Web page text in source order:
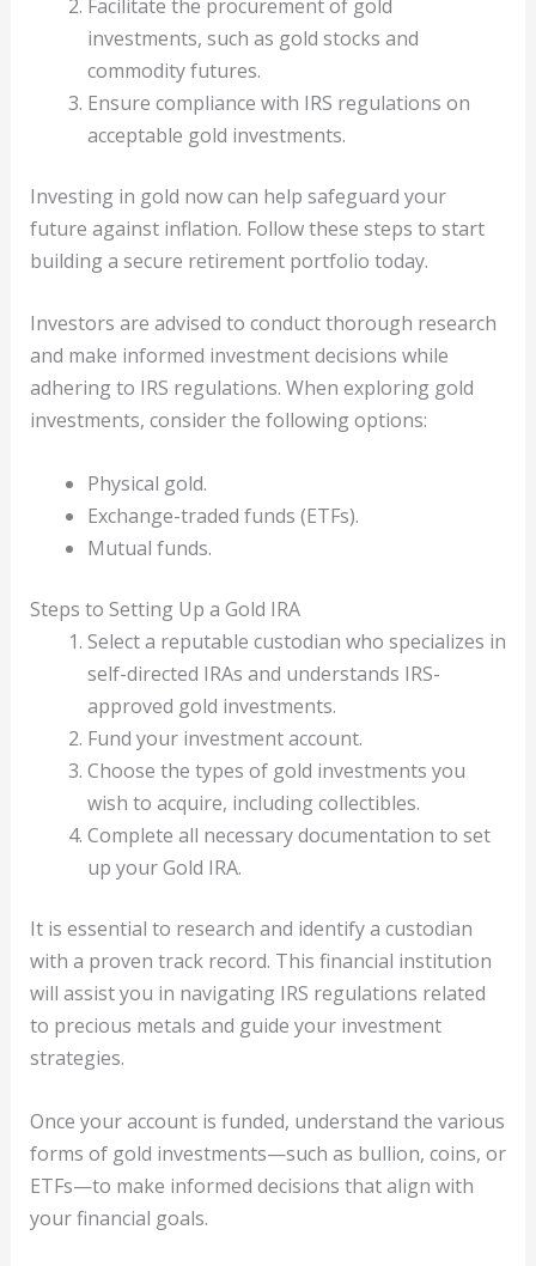
Facilitate the procurement of gold
investments, such as gold stocks and
commodity futures.
Ensure compliance with IRS regulations on
acceptable gold investments.
Investing in gold now can help safeguard your
future against inflation. Follow these steps to start
building a secure retirement portfolio today.
Investors are advised to conduct thorough research
and make informed investment decisions while
adhering to IRS regulations. When exploring gold
investments, consider the following options:
Physical gold.
Exchange-traded funds (ETFs).
Mutual funds.
Steps to Setting Up a Gold IRA
Select a reputable custodian who specializes in
self-directed IRAs and understands IRS-
approved gold investments.
Fund your investment account.
Choose the types of gold investments you
wish to acquire, including collectibles.
Complete all necessary documentation to set
up your Gold IRA.
It is essential to research and identify a custodian
with a proven track record. This financial institution
will assist you in navigating IRS regulations related
to precious metals and guide your investment
strategies.
Once your account is funded, understand the various
forms of gold investments—such as bullion, coins, or
ETFs—to make informed decisions that align with
your financial goals.